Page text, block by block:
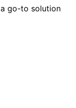
go-to solution